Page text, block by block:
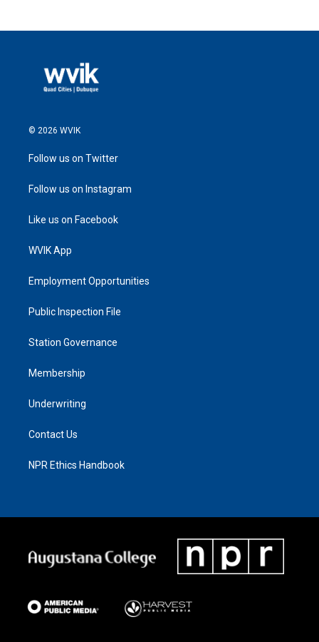
© 2026 WVIK
Follow us on Twitter
Follow us on Instagram
Like us on Facebook
WVIK App
Employment Opportunities
Public Inspection File
Station Governance
Membership
Underwriting
Contact Us
NPR Ethics Handbook